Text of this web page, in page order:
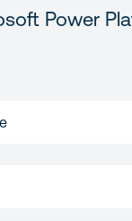
Power